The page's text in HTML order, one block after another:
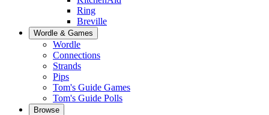
Ring
Breville
Wordle & Games
Wordle
Connections
Strands
Pips
Tom's Guide Games
Tom's Guide Polls
Browse